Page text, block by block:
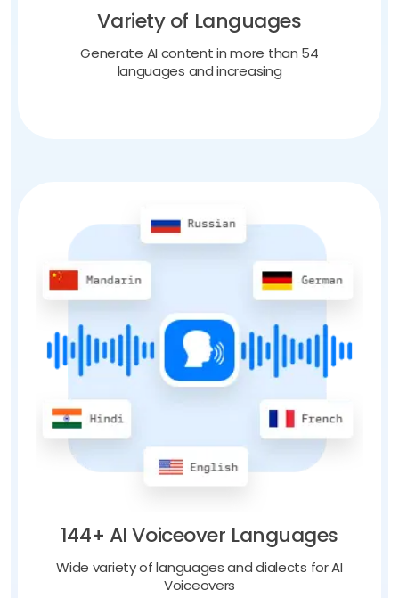
Variety of Languages
Generate AI content in more than 54
languages and increasing
144+ AI Voiceover Languages
Wide variety of languages and dialects for AI
Voiceovers